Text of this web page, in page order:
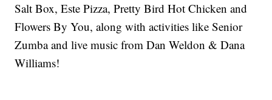
Salt Box, Este Pizza, Pretty Bird Hot Chicken and
Flowers By You, along with activities like Senior
Zumba and live music from Dan Weldon & Dana
Williams!